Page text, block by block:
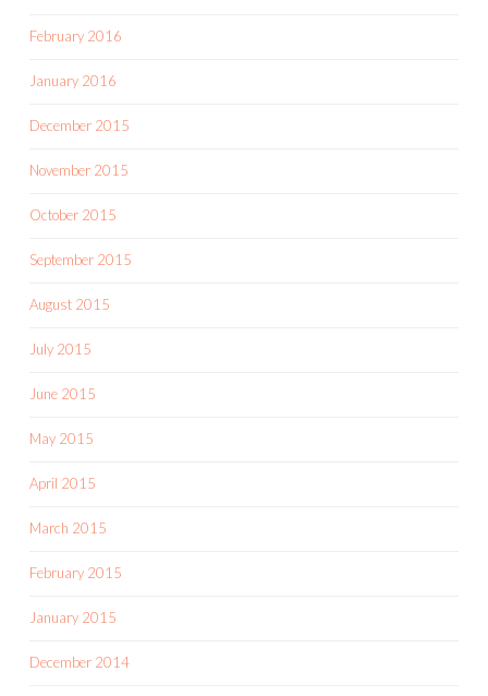
February 2016
January 2016
December 2015
November 2015
October 2015
September 2015
August 2015
July 2015
June 2015
May 2015
April 2015
March 2015
February 2015
January 2015
December 2014